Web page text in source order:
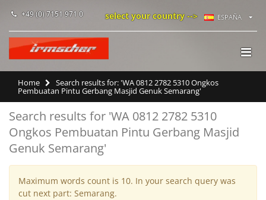
+49 (0) 7151 971 0 select your country --> ESPAÑA
Home Search results for: 'WA 0812 2782 5310 Ongkos
Pembuatan Pintu Gerbang Masjid Genuk Semarang'
Search results for 'WA 0812 2782 5310
Ongkos Pembuatan Pintu Gerbang Masjid
Genuk Semarang'
Maximum words count is 10. In your search query was
cut next part: Semarang.